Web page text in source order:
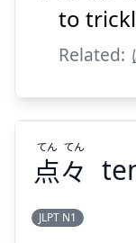
Suspend
to
Related:
点々
てん てん
JLPT N1